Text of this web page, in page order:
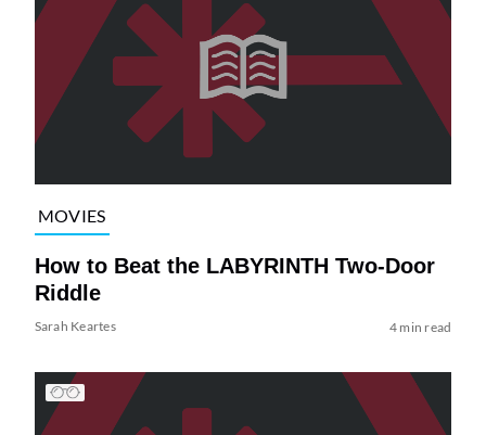
MOVIES
How to Beat the LABYRINTH Two-Door
Riddle
Sarah Keartes 4 min read